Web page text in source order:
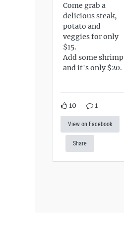
Come grab a
delicious steak,
potato and
veggies for only
$15.
Add some shrimp
and it's only $20.
10 1
View on Facebook
Share